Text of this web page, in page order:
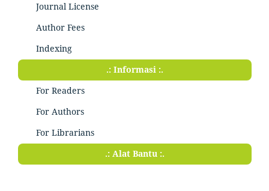
Journal License
Author Fees
Indexing
.: Informasi :.
For Readers
For Authors
For Librarians
.: Alat Bantu :.